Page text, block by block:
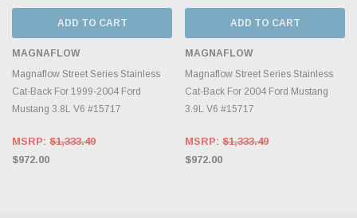
ADD TO CART
MAGNAFLOW
Magnaflow Street Series Stainless
Cat-Back For 1999-2004 Ford
Mustang 3.8L V6 #15717
MSRP: $1,333.49
$972.00
ADD TO CART
MAGNAFLOW
Magnaflow Street Series Stainless
Cat-Back For 2004 Ford Mustang
3.9L V6 #15717
MSRP: $1,333.49
$972.00